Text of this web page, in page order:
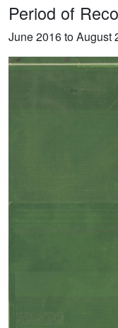
Period of
June 2016 to August